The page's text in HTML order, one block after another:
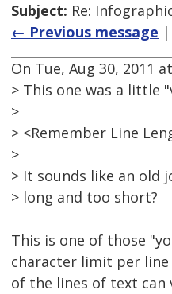
Subject: Re:
← Previous message |
On Tue, Aug 30, 2011
> This one was a little
>
> <Remember Line
>
> It sounds like an old
> long and too short?
This is one of those
character limit per
of the lines of text can